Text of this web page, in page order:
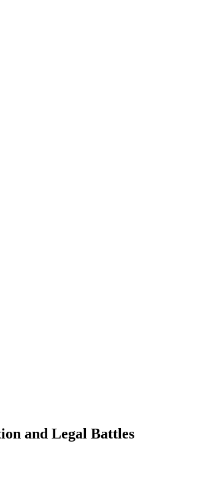
and Legal Battles